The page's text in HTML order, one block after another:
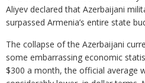
Aliyev declared that Azerbaijani
surpassed Armenia’s entire state
The collapse of the Azerbaijani
some embarrassing economic
$300 a month, the official average